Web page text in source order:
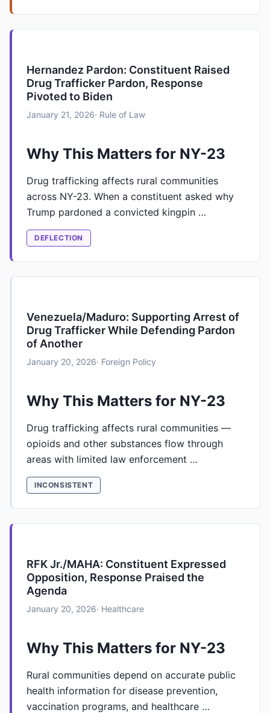
Hernandez Pardon: Constituent Raised
Drug Trafficker Pardon, Response
Pivoted to Biden
January 21, 2026· Rule of Law
Why This Matters for NY-23
Drug trafficking affects rural communities
across NY-23. When a constituent asked why
Trump pardoned a convicted kingpin …
DEFLECTION
Venezuela/Maduro: Supporting Arrest of
Drug Trafficker While Defending Pardon
of Another
January 20, 2026· Foreign Policy
Why This Matters for NY-23
Drug trafficking affects rural communities —
opioids and other substances flow through
areas with limited law enforcement …
INCONSISTENT
RFK Jr./MAHA: Constituent Expressed
Opposition, Response Praised the
Agenda
January 20, 2026· Healthcare
Why This Matters for NY-23
Rural communities depend on accurate public
health information for disease prevention,
vaccination programs, and healthcare …